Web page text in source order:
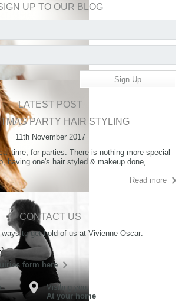
UP TO OUR BLOG
LATEST POST
PARTY HAIR STYLING
11th November 2017
time, for parties. There is nothing more special
having one's hair styled & makeup done,…
Read more
CONTACT US
to get hold of us at Vivienne Oscar:
form here
Visiting you:
At your home